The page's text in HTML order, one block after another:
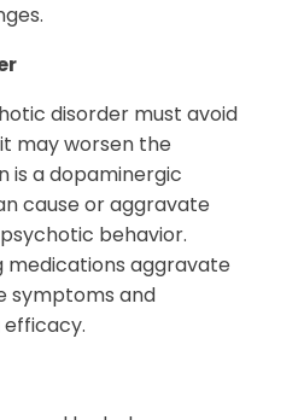
disorder must avoid
may worsen the
is a dopaminergic
cause or aggravate
behavior.
medications aggravate
symptoms and